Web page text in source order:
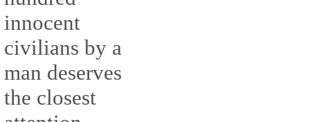
innocent
civilians by a
man deserves
the closest